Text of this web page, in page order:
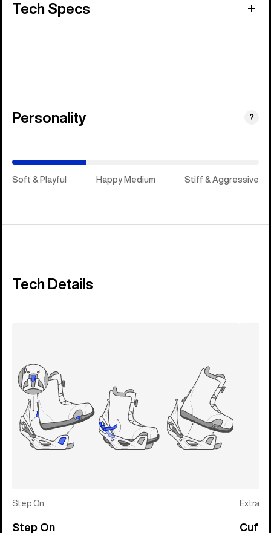
Tech Specs
Personality ?
Soft & Playful Happy Medium Stiff & Aggressive
Tech Details
Step On
Step On
Extras
Cuff